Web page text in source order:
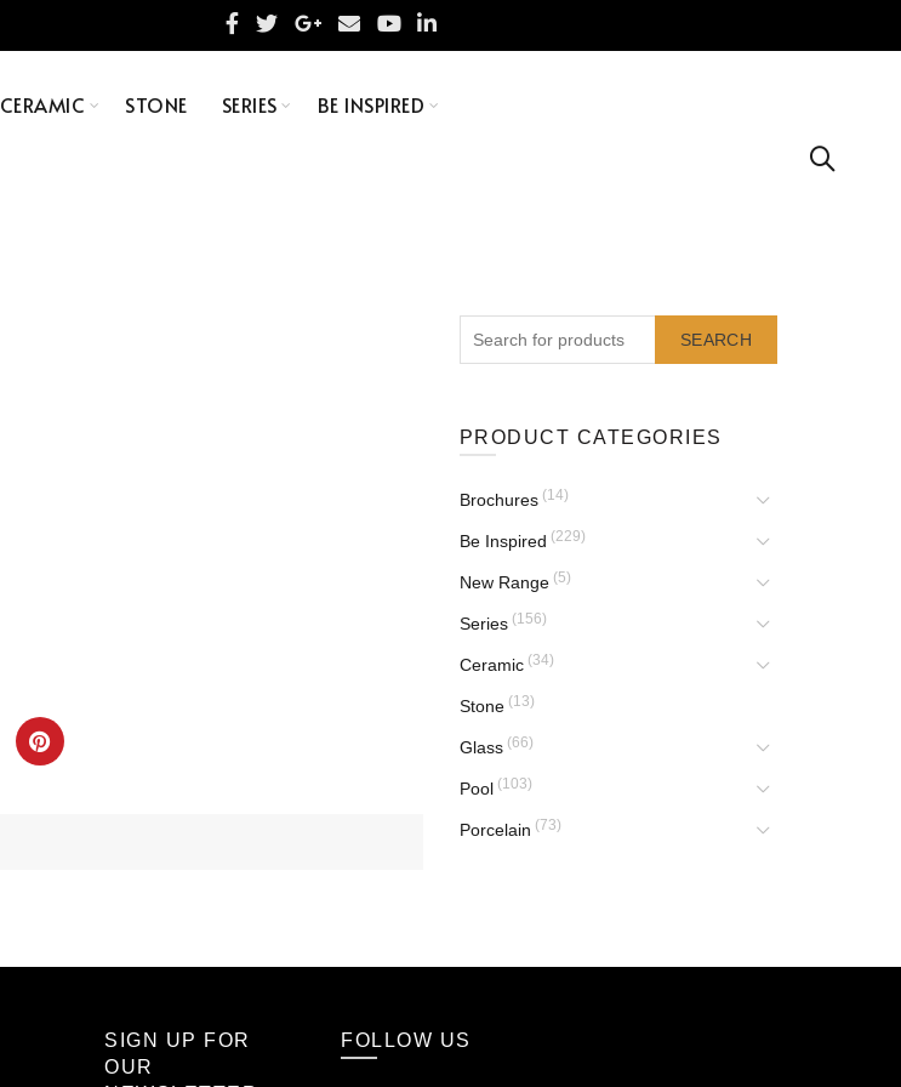
CERAMIC STONE SERIES BE INSPIRED
SEARCH
PRODUCT CATEGORIES
Brochures (14)
Be Inspired (229)
New Range (5)
Series (156)
Ceramic (34)
Stone (13)
Glass (66)
Pool (103)
Porcelain (73)
SIGN UP FOR
OUR
FOLLOW US